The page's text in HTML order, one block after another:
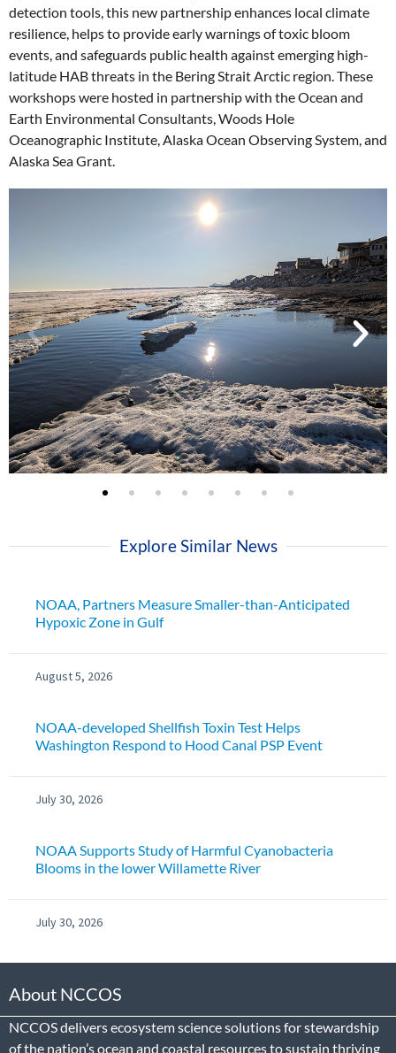
detection tools, this new partnership enhances local climate
resilience, helps to provide early warnings of toxic bloom
events, and safeguards public health against emerging high-
latitude HAB threats in the Bering Strait Arctic region. These
workshops were hosted in partnership with the Ocean and
Earth Environmental Consultants, Woods Hole
Oceanographic Institute, Alaska Ocean Observing System, and
Alaska Sea Grant.
Explore Similar News
NOAA, Partners Measure Smaller-than-Anticipated
Hypoxic Zone in Gulf
August 5, 2026
NOAA-developed Shellfish Toxin Test Helps
Washington Respond to Hood Canal PSP Event
July 30, 2026
NOAA Supports Study of Harmful Cyanobacteria
Blooms in the lower Willamette River
July 30, 2026
About NCCOS
NCCOS delivers ecosystem science solutions for stewardship
of the nation’s ocean and coastal resources to sustain thriving